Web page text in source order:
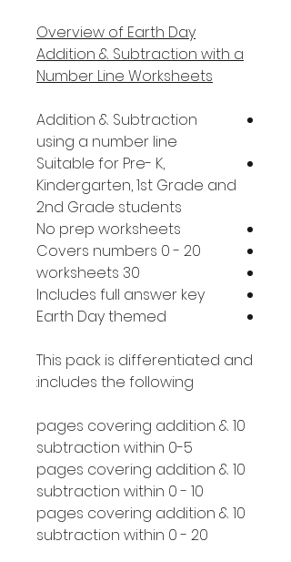
Overview of Earth Day
Addition & Subtraction with a
Number Line Worksheets
Addition & Subtraction
using a number line
Suitable for Pre- K,
Kindergarten, 1st Grade and
2nd Grade students
No prep worksheets
Covers numbers 0 - 20
30 worksheets
Includes full answer key
Earth Day themed
This pack is differentiated and
includes the following:
10 pages covering addition &
subtraction within 0-5
10 pages covering addition &
subtraction within 0 - 10
10 pages covering addition &
subtraction within 0 - 20